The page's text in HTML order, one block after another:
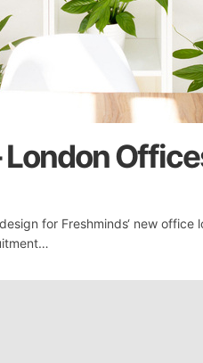
London
for Freshminds‘ new office